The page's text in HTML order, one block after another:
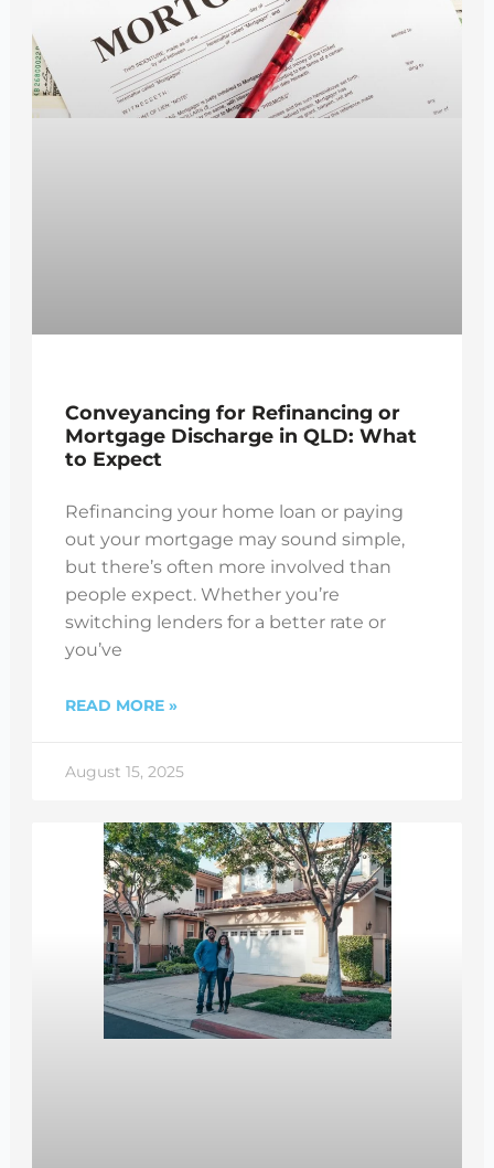
Conveyancing for Refinancing or
Mortgage Discharge in QLD: What
to Expect
Refinancing your home loan or paying
out your mortgage may sound simple,
but there’s often more involved than
people expect. Whether you’re
switching lenders for a better rate or
you’ve
READ MORE »
August 15, 2025